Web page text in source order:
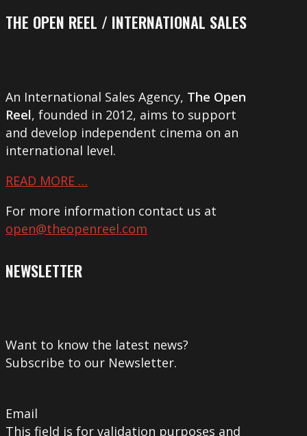
THE OPEN REEL / INTERNATIONAL SALES
An International Sales Agency, The Open
Reel, founded in 2012, aims to support
and develop independent cinema on an
international level.
READ MORE …
For more information contact us at
open@theopenreel.com
NEWSLETTER
Want to know the latest news?
Subscribe to our Newsletter.
Email
This field is for validation purposes and